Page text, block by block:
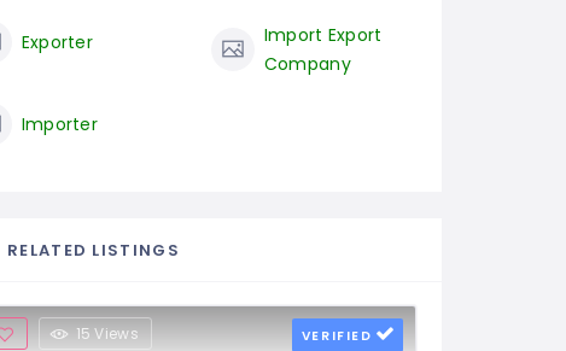
Exporter
Import Export
Company
Importer
RELATED LISTINGS
15 Views VERIFIED